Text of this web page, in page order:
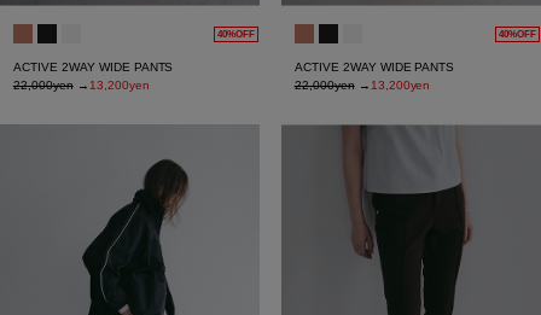
40%OFF
ACTIVE 2WAY WIDE PANTS
22,000yen→ 13,200yen
40%OFF
ACTIVE 2WAY WIDE PANTS
22,000yen→ 13,200yen